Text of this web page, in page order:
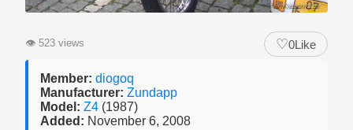
👁 523 views ♡0Like
Member: diogoq
Manufacturer: Zundapp
Model: Z4 (1987)
Added: November 6, 2008